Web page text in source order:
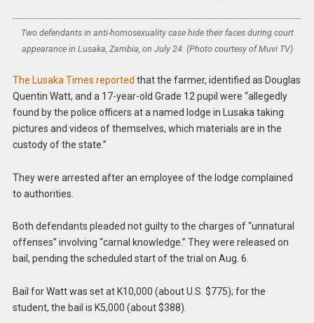
Two defendants in anti-homosexuality case hide their faces during court
appearance in Lusaka, Zambia, on July 24. (Photo courtesy of Muvi TV)
The Lusaka Times reported that the farmer, identified as Douglas
Quentin Watt, and a 17-year-old Grade 12 pupil were “allegedly
found by the police officers at a named lodge in Lusaka taking
pictures and videos of themselves, which materials are in the
custody of the state.”
They were arrested after an employee of the lodge complained
to authorities.
Both defendants pleaded not guilty to the charges of “unnatural
offenses” involving “carnal knowledge.” They were released on
bail, pending the scheduled start of the trial on Aug. 6.
Bail for Watt was set at K10,000 (about U.S. $775); for the
student, the bail is K5,000 (about $388).